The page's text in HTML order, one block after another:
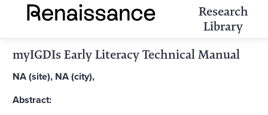
Research
Library
myIGDIs Early Literacy Technical Manual
NA (site), NA (city),
Abstract: